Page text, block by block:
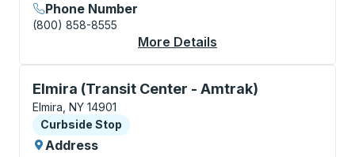
Phone Number
(800) 858-8555
More Details
Elmira (Transit Center - Amtrak)
Curbside Stop, use arrow keys or tab to explore
Elmira, NY 14901
Curbside Stop
Curbside Stop
Address